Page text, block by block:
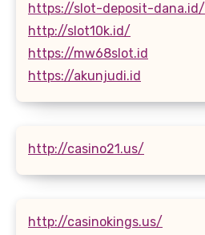
https://slot-deposit-dana.id/
http://slot10k.id/
https://mw68slot.id
https://akunjudi.id
http://casino21.us/
http://casinokings.us/